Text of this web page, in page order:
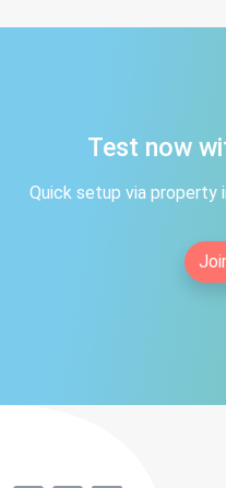
Test now
Quick setup via property